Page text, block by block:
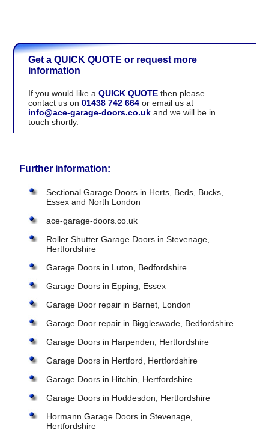
Get a QUICK QUOTE or request more
information
If you would like aQUICK QUOTE then please
contact us on01438 742 664 or email us at
info@ace-garage-doors.co.uk and we will be in
touch shortly.
Further information:
Sectional Garage Doors in Herts, Beds, Bucks,
Essex and North London
ace-garage-doors.co.uk
Roller Shutter Garage Doors in Stevenage,
Hertfordshire
Garage Doors in Luton, Bedfordshire
Garage Doors in Epping, Essex
Garage Door repair in Barnet, London
Garage Door repair in Biggleswade, Bedfordshire
Garage Doors in Harpenden, Hertfordshire
Garage Doors in Hertford, Hertfordshire
Garage Doors in Hitchin, Hertfordshire
Garage Doors in Hoddesdon, Hertfordshire
Hormann Garage Doors in Stevenage,
Hertfordshire